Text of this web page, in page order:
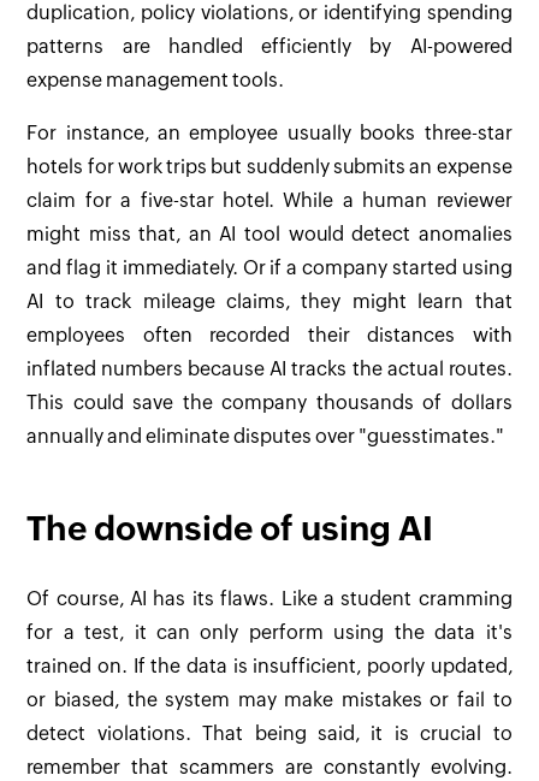
duplication, policy violations, or identifying spending
patterns are handled efficiently by AI-powered
expense management tools.
For instance, an employee usually books three-star
hotels for work trips but suddenly submits an expense
claim for a five-star hotel. While a human reviewer
might miss that, an AI tool would detect anomalies
and flag it immediately. Or if a company started using
AI to track mileage claims, they might learn that
employees often recorded their distances with
inflated numbers because AI tracks the actual routes.
This could save the company thousands of dollars
annually and eliminate disputes over "guesstimates."
The downside of using AI
Of course, AI has its flaws. Like a student cramming
for a test, it can only perform using the data it's
trained on. If the data is insufficient, poorly updated,
or biased, the system may make mistakes or fail to
detect violations. That being said, it is crucial to
remember that scammers are constantly evolving.